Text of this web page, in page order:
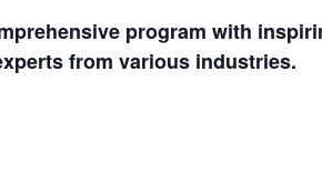
program with
from various industries.